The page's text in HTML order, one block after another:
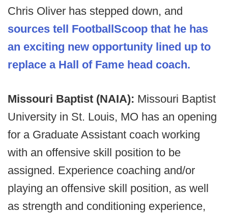
Chris Oliver has stepped down, and
sources tell FootballScoop that he has
an exciting new opportunity lined up to
replace a Hall of Fame head coach.
Missouri Baptist (NAIA): Missouri Baptist
University in St. Louis, MO has an opening
for a Graduate Assistant coach working
with an offensive skill position to be
assigned. Experience coaching and/or
playing an offensive skill position, as well
as strength and conditioning experience,